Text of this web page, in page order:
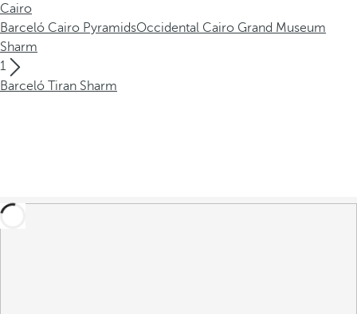
Cairo
Barceló Cairo PyramidsOccidental Cairo Grand Museum
Sharm
1
Barceló Tiran Sharm